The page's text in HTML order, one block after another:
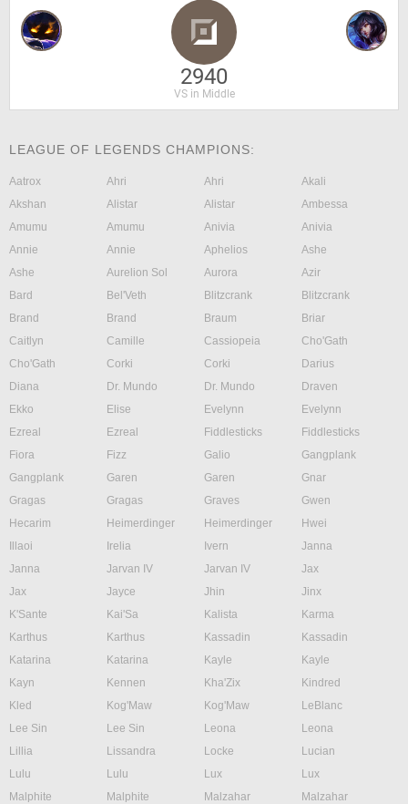
2940
VS in Middle
LEAGUE OF LEGENDS CHAMPIONS:
Aatrox Ahri Ahri
Akali
Akshan
Alistar Alistar
Ambessa
Amumu
Amumu Anivia
Anivia
Annie
Annie Aphelios
Ashe
Ashe
Aurelion Sol Aurora
Azir
Bard
Bel'Veth Blitzcrank
Blitzcrank
Brand
Brand Braum
Briar
Caitlyn
Camille Cassiopeia
Cho'Gath
Cho'Gath
Corki Corki
Darius
Diana
Dr. Mundo Dr. Mundo
Draven
Ekko
Elise Evelynn
Evelynn
Ezreal
Ezreal Fiddlesticks
Fiddlesticks
Fiora
Fizz Galio
Gangplank
Gangplank
Garen Garen
Gnar
Gragas
Gragas Graves
Gwen
Hecarim
Heimerdinger Heimerdinger
Hwei
Illaoi
Irelia Ivern
Janna
Janna
Jarvan IV Jarvan IV
Jax
Jax
Jayce Jhin
Jinx
K'Sante
Kai'Sa Kalista
Karma
Karthus
Karthus Kassadin
Kassadin
Katarina
Katarina Kayle
Kayle
Kayn
Kennen Kha'Zix
Kindred
Kled
Kog'Maw Kog'Maw
LeBlanc
Lee Sin
Lee Sin Leona
Leona
Lillia
Lissandra Locke
Lucian
Lulu
Lulu Lux
Lux
Malphite
Malphite Malzahar
Malzahar